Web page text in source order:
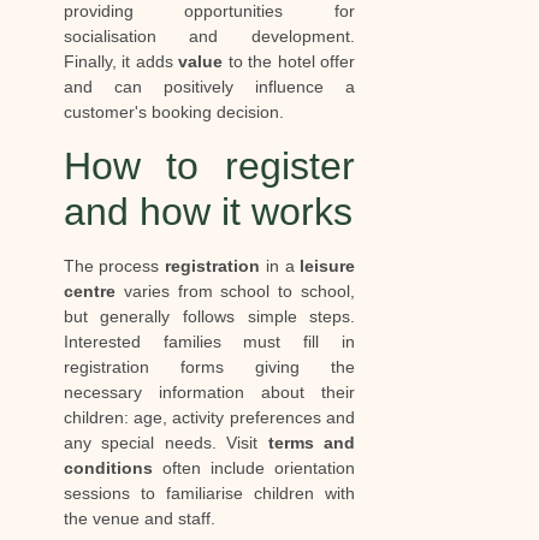
providing opportunities for
socialisation and development.
Finally, it addsvalue to the hotel offer
and can positively influence a
customer's booking decision.
How to register
and how it works
The process registration in a leisure
centrevaries from school to school,
but generally follows simple steps.
Interested families must fill in
registration forms giving the
necessary information about their
children: age, activity preferences and
any special needs. Visit terms and
conditions often include orientation
sessions to familiarise children with
the venue and staff.